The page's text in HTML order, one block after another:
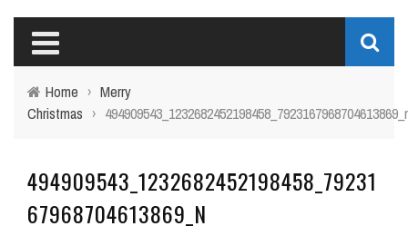
Home › Merry
Christmas ›
494909543_1232682452198458_79231
67968704613869_N